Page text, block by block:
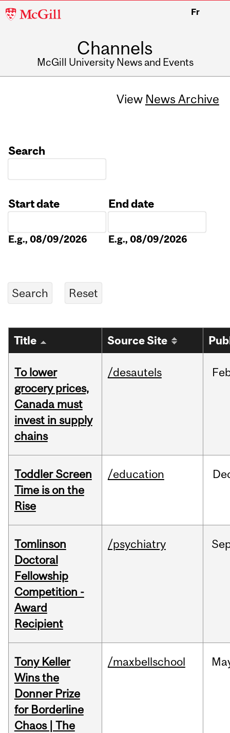
McGill
Fr
Channels
McGill University News and Events
View News Archive
Search
Start date
E.g., 08/09/2026
End date
E.g., 08/09/2026
Title Source Site
To lower
grocery prices,
Canada must
invest in supply
chains
/desautels
Toddler Screen
Time is on the
Rise
/education
Tomlinson
Doctoral
Fellowship
Competition -
Award
Recipient
/psychiatry
Tony Keller
Wins the
Donner Prize
for Borderline
Chaos | The
/maxbellschool